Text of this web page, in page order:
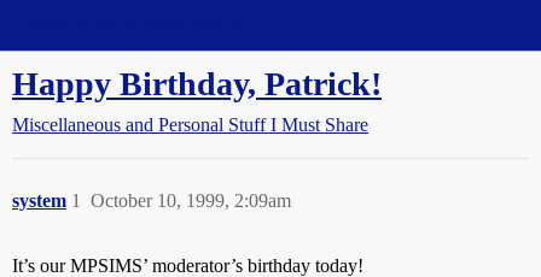
Happy Birthday, Patrick!
Miscellaneous and Personal Stuff I Must Share
system October 10, 1999, 2:09am
1
It’s our MPSIMS’ moderator’s birthday today!